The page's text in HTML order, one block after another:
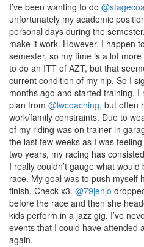
I’ve been wanting to do
unfortunately my academic
personal days during the
make it work. However, I happen
semester, so my time is a lot
to do an ITT of AZT, but that
current condition of my hip. So I
months ago and started training.
plan from @lwcoaching, but often
work/family constraints. Due to
of my riding was on trainer in
the last few weeks as I was
two years, my racing has
I really couldn’t gauge what
race. My goal was to push myself
finish. Check x3. @79jenjo
before the race and then she
kids perform in a jazz gig. I’ve
events that I could have attended
again.